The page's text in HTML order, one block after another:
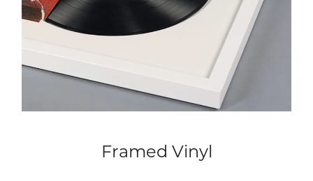
Framed Vinyl